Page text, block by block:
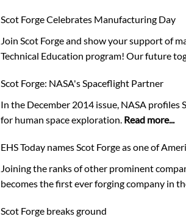
Scot Forge Celebrates Manufacturing Day
Join Scot Forge and show your support of
Technical Education program! Our future
Scot Forge: NASA's Spaceflight Partner
In the December 2014 issue, NASA
for human space exploration. Read more...
EHS Today names Scot Forge as one of
Joining the ranks of other prominent
becomes the first ever forging company in
Scot Forge breaks ground